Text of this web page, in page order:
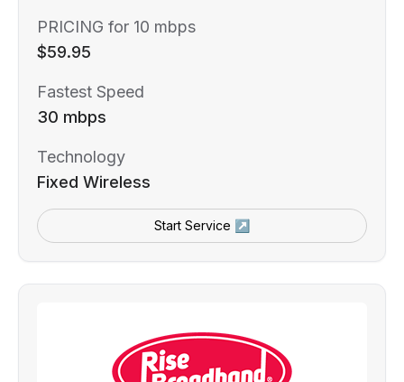
PRICING for 10 mbps
$59.95
Fastest Speed
30 mbps
Technology
Fixed Wireless
Start Service ↗